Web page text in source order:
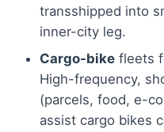
transshipped into
inner-city leg.
Cargo-bike fleets
High-frequency,
(parcels, food, e-
assist cargo bikes